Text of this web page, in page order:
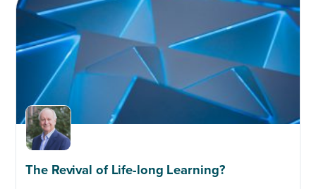
The Revival of Life-long Learning?